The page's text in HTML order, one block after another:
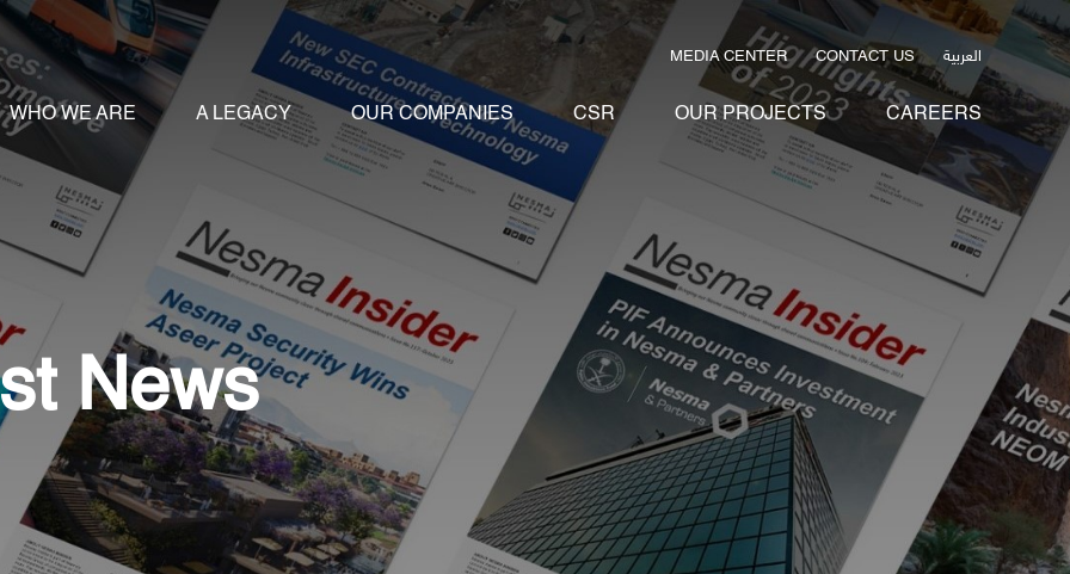
MEDIA CENTER CONTACT US العربية
WHO WE ARE A LEGACY OUR COMPANIES CSR OUR PROJECTS CAREERS
News